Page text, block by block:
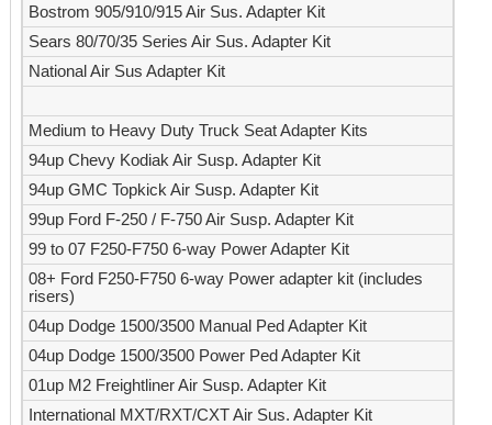
Bostrom 905/910/915 Air Sus. Adapter Kit
Sears 80/70/35 Series Air Sus. Adapter Kit
National Air Sus Adapter Kit
Medium to Heavy Duty Truck Seat Adapter Kits
94up Chevy Kodiak Air Susp. Adapter Kit
94up GMC Topkick Air Susp. Adapter Kit
99up Ford F-250 / F-750 Air Susp. Adapter Kit
99 to 07 F250-F750 6-way Power Adapter Kit
08+ Ford F250-F750 6-way Power adapter kit (includes
risers)
04up Dodge 1500/3500 Manual Ped Adapter Kit
04up Dodge 1500/3500 Power Ped Adapter Kit
01up M2 Freightliner Air Susp. Adapter Kit
International MXT/RXT/CXT Air Sus. Adapter Kit